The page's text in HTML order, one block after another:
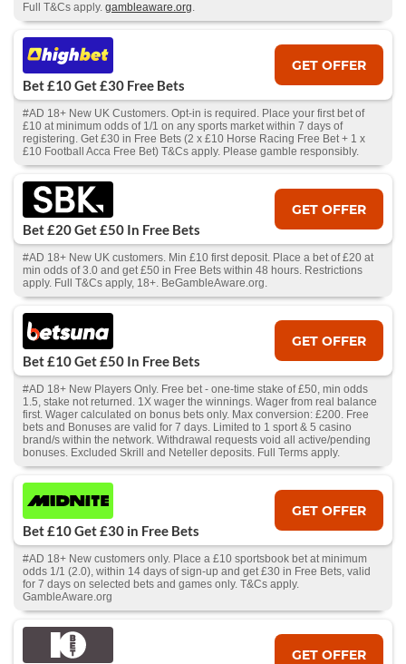
Full T&Cs apply. gambleaware.org.
Bet £10 Get £30 Free Bets
GET OFFER
#AD 18+ New UK Customers. Opt-in is required. Place your first bet of
£10 at minimum odds of 1/1 on any sports market within 7 days of
registering. Get £30 in Free Bets (2 x £10 Horse Racing Free Bet + 1 x
£10 Football Acca Free Bet) T&Cs apply. Please gamble responsibly.
Bet £20 Get £50 In Free Bets
GET OFFER
#AD 18+ New UK customers. Min £10 first deposit. Place a bet of £20 at
min odds of 3.0 and get £50 in Free Bets within 48 hours. Restrictions
apply. Full T&Cs apply, 18+. BeGambleAware.org.
Bet £10 Get £50 In Free Bets
GET OFFER
#AD 18+ New Players Only. Free bet - one-time stake of £50, min odds
1.5, stake not returned. 1X wager the winnings. Wager from real balance
first. Wager calculated on bonus bets only. Max conversion: £200. Free
bets and Bonuses are valid for 7 days. Limited to 1 sport & 5 casino
brand/s within the network. Withdrawal requests void all active/pending
bonuses. Excluded Skrill and Neteller deposits. Full Terms apply.
Bet £10 Get £30 in Free Bets
GET OFFER
#AD 18+ New customers only. Place a £10 sportsbook bet at minimum
odds 1/1 (2.0), within 14 days of sign-up and get £30 in Free Bets, valid
for 7 days on selected bets and games only. T&Cs apply.
GambleAware.org
GET OFFER